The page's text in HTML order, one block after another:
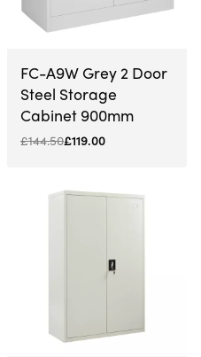
FC-A9W Grey 2 Door
Steel Storage
Cabinet 900mm
£144.50£119.00